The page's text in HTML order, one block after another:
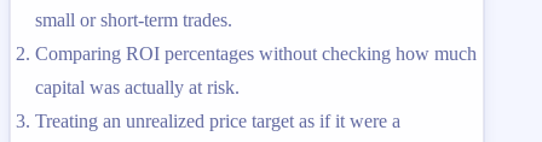
small or short-term trades.
Comparing ROI percentages without checking how much
capital was actually at risk.
Treating an unrealized price target as if it were a